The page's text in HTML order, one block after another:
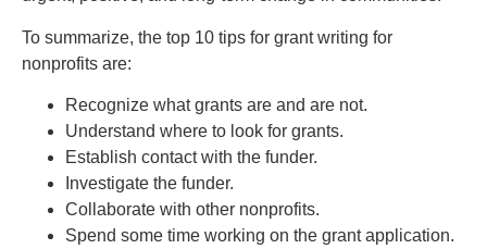
To summarize, the top 10 tips for grant writing for
nonprofits are:
Recognize what grants are and are not.
Understand where to look for grants.
Establish contact with the funder.
Investigate the funder.
Collaborate with other nonprofits.
Spend some time working on the grant application.